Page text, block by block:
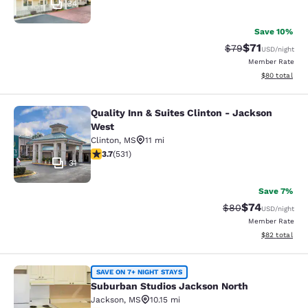
34
Save 10%
Strikethrough
$79Discounted
$71USD/night
Member Rate
View
$80 total
Quality Inn & Suites Clinton -
31
Quality Inn & Suites Clinton - Jackson
West
Clinton, MS
11 mi
3.72 stars rating. Good. 531 reviews
3.7(531)
Save 7%
Strikethrough
$80Discounted
$74USD/night
Member Rate
View
$82 total
Suburban Studios Jackson North
SAVE ON 7+ NIGHT STAYS
Suburban Studios Jackson North
Jackson, MS
10.15 mi